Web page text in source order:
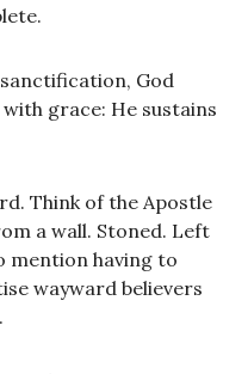
God
grace: He sustains
Think of the Apostle
a wall. Stoned. Left
mention having to
wayward believers